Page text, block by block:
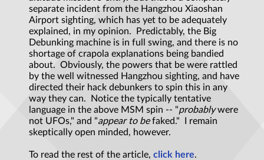
separate incident from the Hangzhou Xiaoshan
Airport sighting, which has yet to be adequately
explained, in my opinion. Predictably, the Big
Debunking machine is in full swing, and there is no
shortage of crapola explanations being bandied
about. Obviously, the powers that be were rattled
by the well witnessed Hangzhou sighting, and have
directed their hack debunkers to spin this in any
way they can. Notice the typically tentative
language in the above MSM spin -- "probablywere
not UFOs," and "appear to befaked." I remain
skeptically open minded, however.
To read the rest of the article, click here.